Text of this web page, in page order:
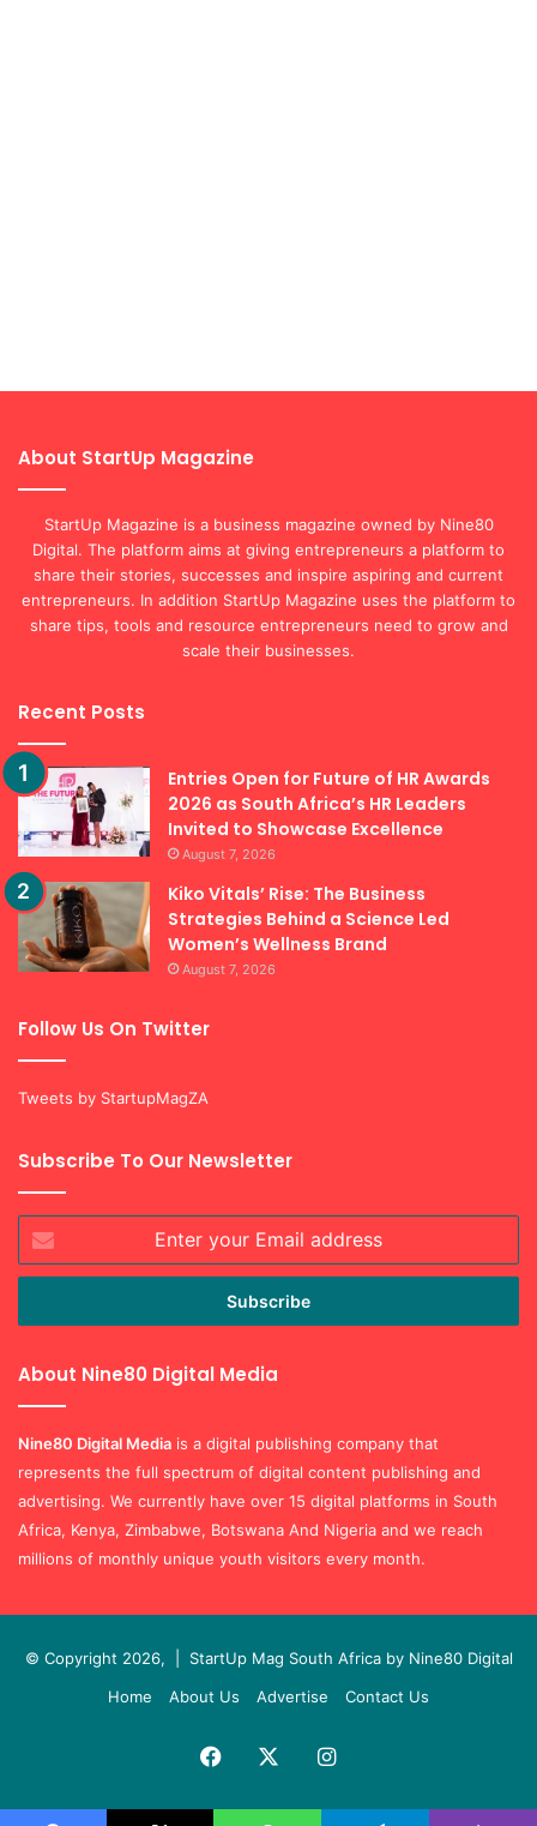
About StartUp Magazine
StartUp Magazine is a business magazine owned by Nine80
Digital. The platform aims at giving entrepreneurs a platform to
share their stories, successes and inspire aspiring and current
entrepreneurs. In addition StartUp Magazine uses the platform to
Recent Posts
Entries Open for Future of HR Awards
2026 as South Africa’s HR Leaders
Invited to Showcase Excellence
August 7, 2026
Kiko Vitals’ Rise: The Business
Strategies Behind a Science Led
August 7, 2026
Follow Us On Twitter
Tweets by StartupMagZA
Subscribe To Our Newsletter
address
About Nine80 Digital Media
Nine80 DigitalMediais a digital publishing company that
represents the full spectrum of digital content publishing and
advertising. We currently have over 15 digital platforms in South
millions of monthly unique youth visitors every month.
About Us Advertise
Facebook
X Instagram